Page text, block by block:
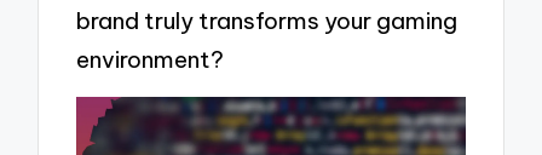
brand truly transforms your gaming
environment?